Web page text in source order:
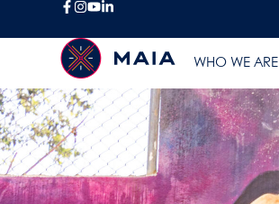
WHO WE ARE